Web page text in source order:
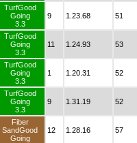
TurfGood
Going
3.3
9 1.23.68 51
TurfGood
Going
3.3
11 1.24.93 53
TurfGood
Going
3.3
1 1.20.31 52
TurfGood
Going
3.3
9 1.31.19 52
Fiber
SandGood
Going
12 1.28.16 57